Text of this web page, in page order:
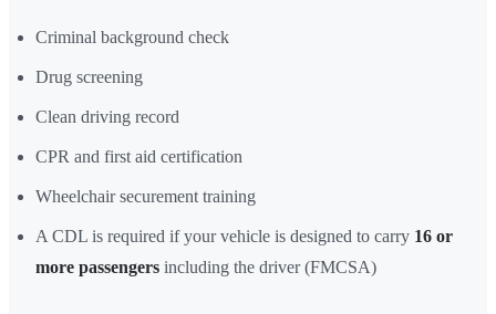
Criminal background check
Drug screening
Clean driving record
CPR and first aid certification
Wheelchair securement training
A CDL is required if your vehicle is designed to carry 16 or
more passengers including the driver (FMCSA)